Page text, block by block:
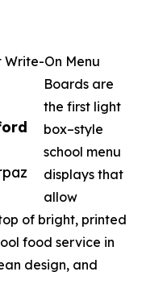
Write-On Menu
Boards are
the first light
box–style
school menu
displays that
allow
of bright, printed
food service in
design, and